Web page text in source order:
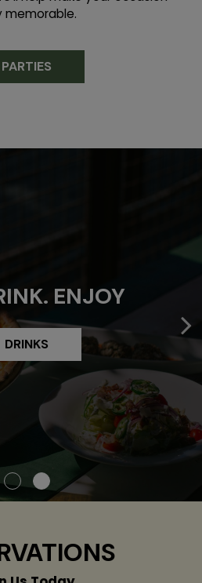
memorable.
PARTIES
PIZZA IN
ENJOY
DRINKS